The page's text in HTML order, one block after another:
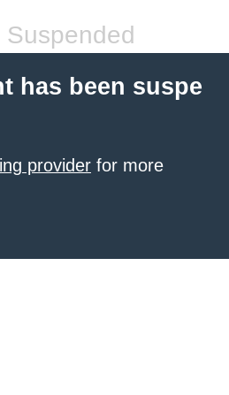
Suspended
has been suspe
provider for more